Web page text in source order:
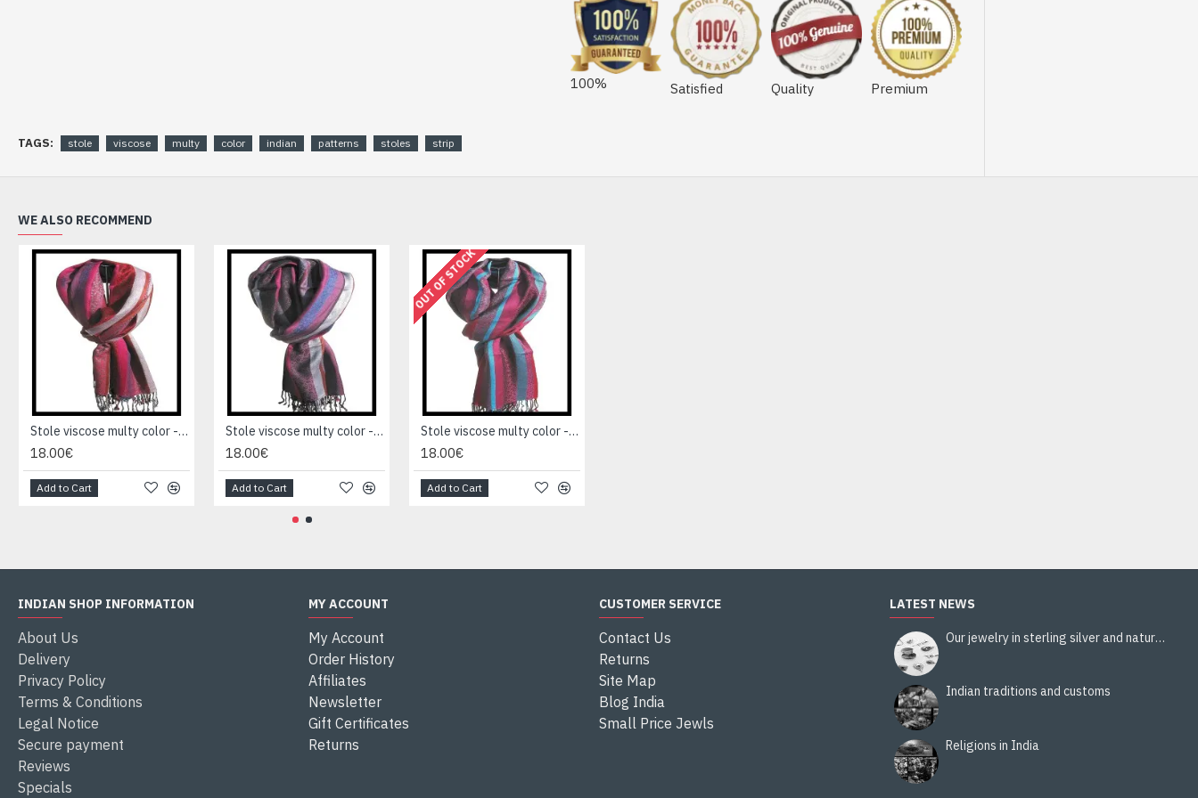
100% Satisfied Quality Premium
TAGS: stole viscose multy color indian patterns stoles strip
WE ALSO RECOMMEND
Stole viscose multy color - Indian Stole
18.00€
Add to Cart
Stole viscose multy color - Indian Stole
18.00€
Add to Cart
OUT OF STOCK
Stole viscose multy color - Indian Stole
18.00€
Add to Cart
INDIAN SHOP INFORMATION
About Us
Delivery
Privacy Policy
Terms & Conditions
Legal Notice
Secure payment
Reviews
Specials
MY ACCOUNT
My Account
Order History
Affiliates
Newsletter
Gift Certificates
Returns
CUSTOMER SERVICE
Contact Us
Returns
Site Map
Blog India
Small Price Jewls
LATEST NEWS
Our jewelry in sterling silver and natural stones
Indian traditions and customs
Religions in India